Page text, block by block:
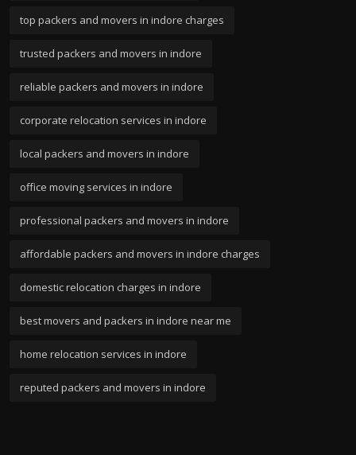
top packers and movers in indore charges
trusted packers and movers in indore
reliable packers and movers in indore
corporate relocation services in indore
local packers and movers in indore
office moving services in indore
professional packers and movers in indore
affordable packers and movers in indore charges
domestic relocation charges in indore
best movers and packers in indore near me
home relocation services in indore
reputed packers and movers in indore